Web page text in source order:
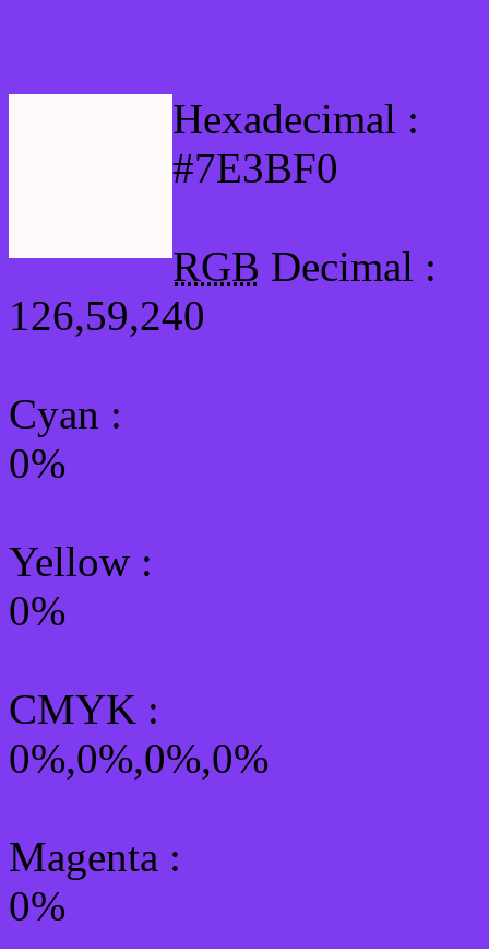
Hexadecimal :
#7E3BF0
RGB Decimal :
126,59,240
Cyan :
0%
Yellow :
0%
CMYK :
0%,0%,0%,0%
Magenta :
0%